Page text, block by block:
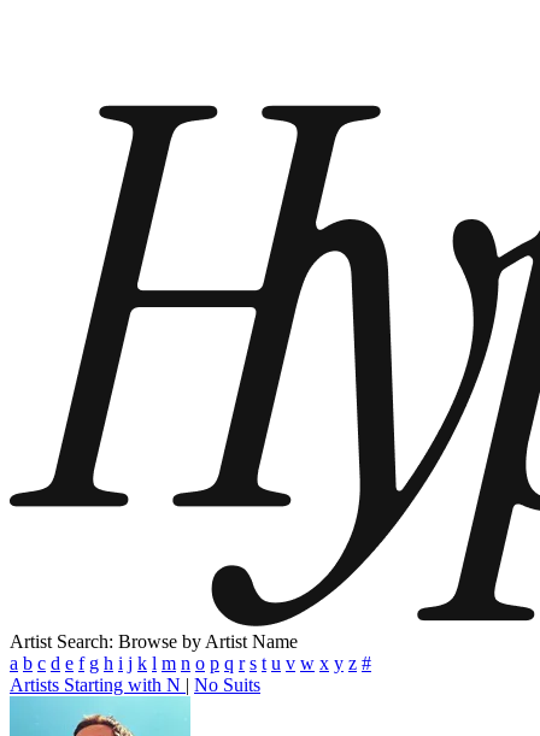
Artist Search: Browse by Artist Name
a b c d e f g h i j k l m n o p q r s t u v w x y z #
Artists Starting with N | No Suits